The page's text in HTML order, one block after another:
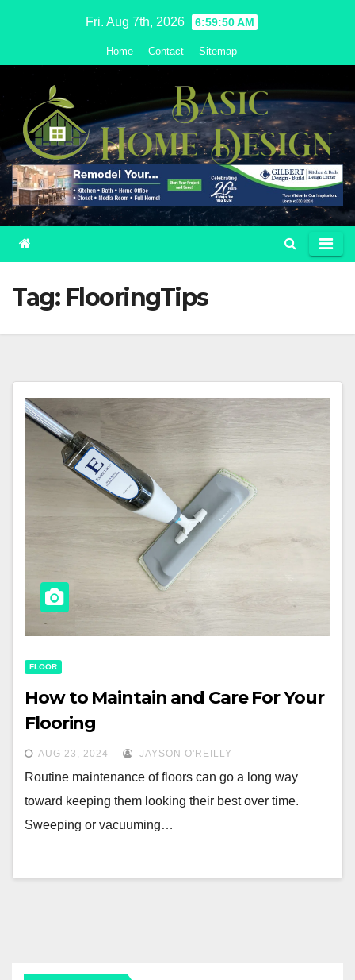
Fri. Aug 7th, 2026 6:59:51 AM
Home Contact Sitemap
Tag: FlooringTips
FLOOR
How to Maintain and Care For Your
Flooring
AUG 23, 2024 JAYSON O'REILLY
Routine maintenance of floors can go a long way
toward keeping them looking their best over time.
Sweeping or vacuuming…